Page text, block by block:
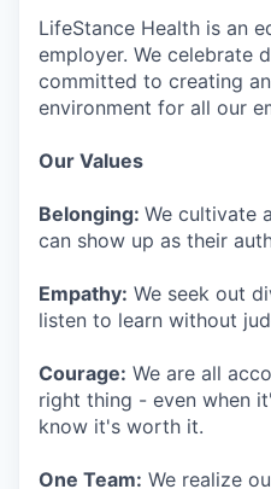
LifeStance Health is an
employer. We celebrate
committed to creating
environment for all our
Our Values
Belonging: We cultivate
can show up as their
Empathy: We seek out
listen to learn without
Courage: We are all
right thing - even when
know it's worth it.
One Team: We realize